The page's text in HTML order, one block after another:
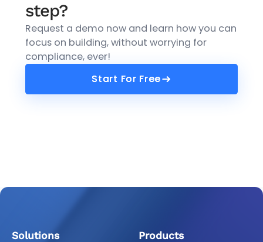
step?
Request a demo now and learn how you can
focus on building, without worrying for
compliance, ever!
Start For Free
Start For Free
Solutions
Products